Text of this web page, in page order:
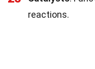
reactions.